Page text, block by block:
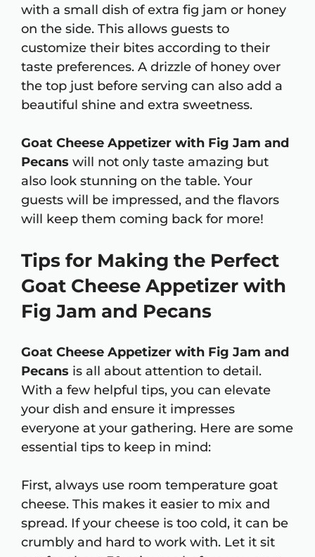
with a small dish of extra fig jam or honey
on the side. This allows guests to
customize their bites according to their
taste preferences. A drizzle of honey over
the top just before serving can also add a
beautiful shine and extra sweetness.
Goat Cheese Appetizer with Fig Jam and
Pecans will not only taste amazing but
also look stunning on the table. Your
guests will be impressed, and the flavors
will keep them coming back for more!
Tips for Making the Perfect
Goat Cheese Appetizer with
Fig Jam and Pecans
Goat Cheese Appetizer with Fig Jam and
Pecans is all about attention to detail.
With a few helpful tips, you can elevate
your dish and ensure it impresses
everyone at your gathering. Here are some
essential tips to keep in mind:
First, always use room temperature goat
cheese. This makes it easier to mix and
spread. If your cheese is too cold, it can be
crumbly and hard to work with. Let it sit